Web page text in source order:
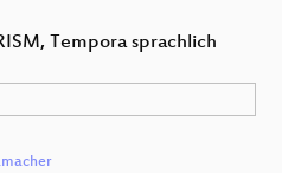
Tempora sprachlich